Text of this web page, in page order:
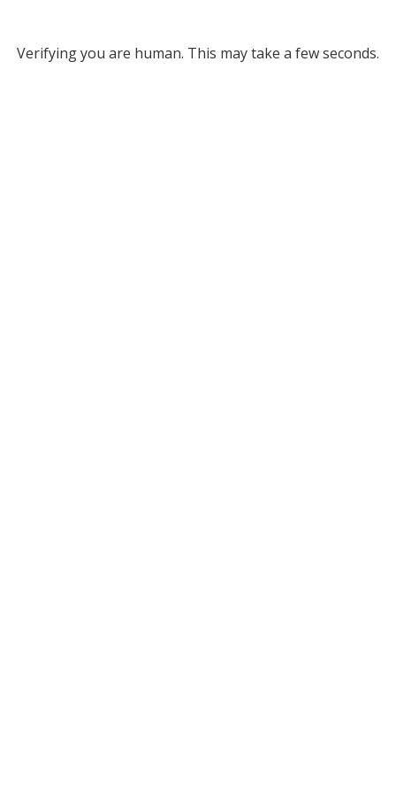
Verifying you are human. This may take a few seconds.